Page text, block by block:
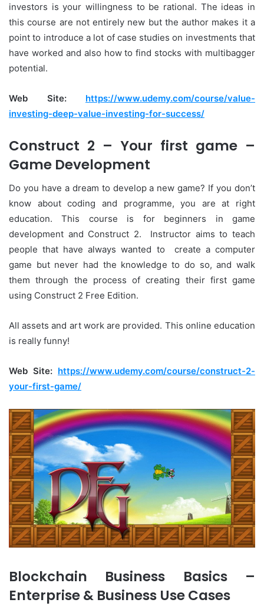
investors is your willingness to be rational. The ideas in
this course are not entirely new but the author makes it a
point to introduce a lot of case studies on investments that
have worked and also how to find stocks with multibagger
potential.
Web Site: https://www.udemy.com/course/value-
investing-deep-value-investing-for-success/
Construct 2 – Your first game –
Game Development
Do you have a dream to develop a new game? If you don’t
know about coding and programme, you are at right
education. This course is for beginners in game
development and Construct 2. Instructor aims to teach
people that have always wanted to create a computer
game but never had the knowledge to do so, and walk
them through the process of creating their first game
using Construct 2 Free Edition.
All assets and art work are provided. This online education
is really funny!
Web Site: https://www.udemy.com/course/construct-2-
your-first-game/
Blockchain Business Basics –
Enterprise & Business Use Cases